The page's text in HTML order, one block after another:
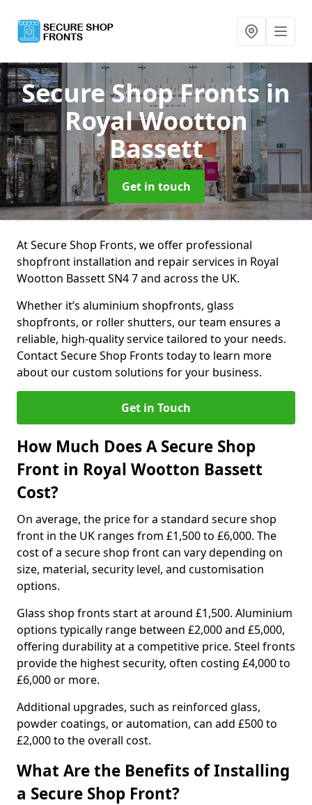
Secure Shop Frontsin
Royal Wootton
Bassett
Get in touch
At Secure Shop Fronts, we offer professional
shopfront installation and repair services in Royal
Wootton Bassett SN4 7 and across the UK.
Whether it’s aluminium shopfronts, glass
shopfronts, or roller shutters, our team ensures a
reliable, high-quality service tailored to your needs.
Contact Secure Shop Fronts today to learn more
about our custom solutions for your business.
Get in Touch
How Much Does A Secure Shop
Front in Royal Wootton Bassett
Cost?
On average, the price for a standard secure shop
front in the UK ranges from £1,500 to £6,000. The
cost of a secure shop front can vary depending on
size, material, security level, and customisation
options.
Glass shop fronts start at around £1,500. Aluminium
options typically range between £2,000 and £5,000,
offering durability at a competitive price. Steel fronts
provide the highest security, often costing £4,000 to
£6,000 or more.
Additional upgrades, such as reinforced glass,
powder coatings, or automation, can add £500 to
£2,000 to the overall cost.
What Are the Benefits of Installing
a Secure Shop Front?